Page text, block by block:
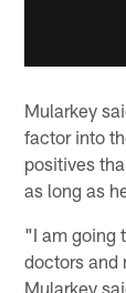
Mularkey
factor into
positives
as long as
"I am going
doctors and
Mularkey